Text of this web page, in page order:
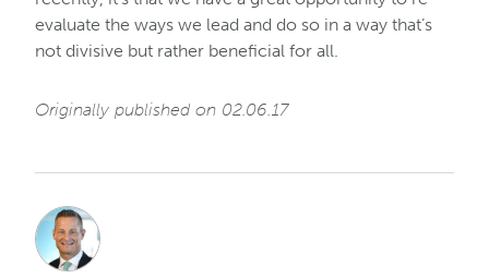
evaluate the ways we lead and do so in a way that’s
not divisive but rather beneficial for all.
Originally published on 02.06.17